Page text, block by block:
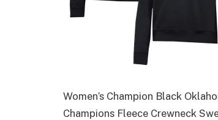
Women’s Champion Black
Champions Fleece Crewneck